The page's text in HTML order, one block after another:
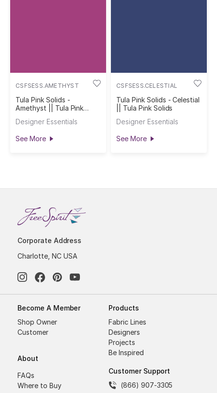
CSFSESS.AMETHYST
Tula Pink Solids -
Amethyst || Tula Pink
Designer Essentials
See More
CSFSESS.CELESTIAL
Tula Pink Solids - Celestial
|| Tula Pink Solids
Designer Essentials
See More
Corporate Address
Charlotte, NC USA
Become A Member
Shop Owner
Customer
About
FAQs
Where to Buy
Products
Fabric Lines
Designers
Projects
Be Inspired
Customer Support
(866) 907-3305